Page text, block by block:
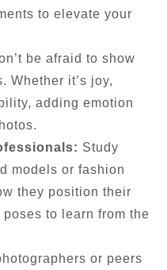
to elevate your
be afraid to show
Whether it’s joy,
adding emotion
Study
models or fashion
they position their
to learn from the
or peers